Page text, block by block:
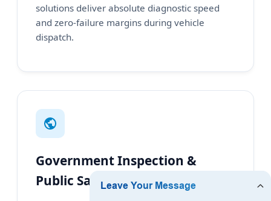
solutions deliver absolute diagnostic speed
and zero-failure margins during vehicle
dispatch.
Government Inspection &
Public Safety Centers